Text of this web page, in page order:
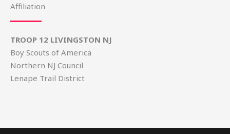
Affiliation
TROOP 12 LIVINGSTON NJ
Boy Scouts of America
Northern NJ Council
Lenape Trail District